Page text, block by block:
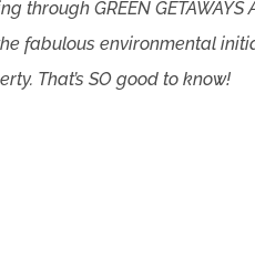
through GREEN GETAWAYS
fabulous environmental
That’s SO good to know!